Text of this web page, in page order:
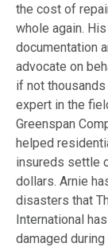
the cost of
whole again.
documentation
advocate on
if not
expert in the
Greenspan
helped
insureds settle
dollars. Arnie
disasters that
International
damaged